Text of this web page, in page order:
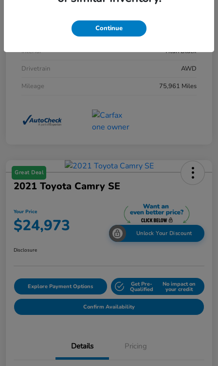
Interior
Titan Black
Drivetrain
AWD
Mileage
75,961 Miles
Great Deal
2021 Toyota Camry SE
Your Price
$24,973 Unlock Your Discount
Disclosure
Explore Payment Options Get Pre-
Qualified
No impact on
your credit
Confirm Availability
Details Pricing
Continue